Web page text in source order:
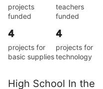
projects
funded
teachers
funded
4
projects for
basic supplies
4
projects for
technology
High School In the